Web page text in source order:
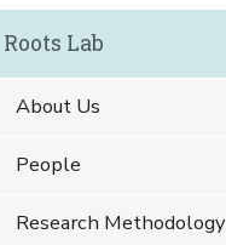
Roots Lab
About Us
People
Research Methodology